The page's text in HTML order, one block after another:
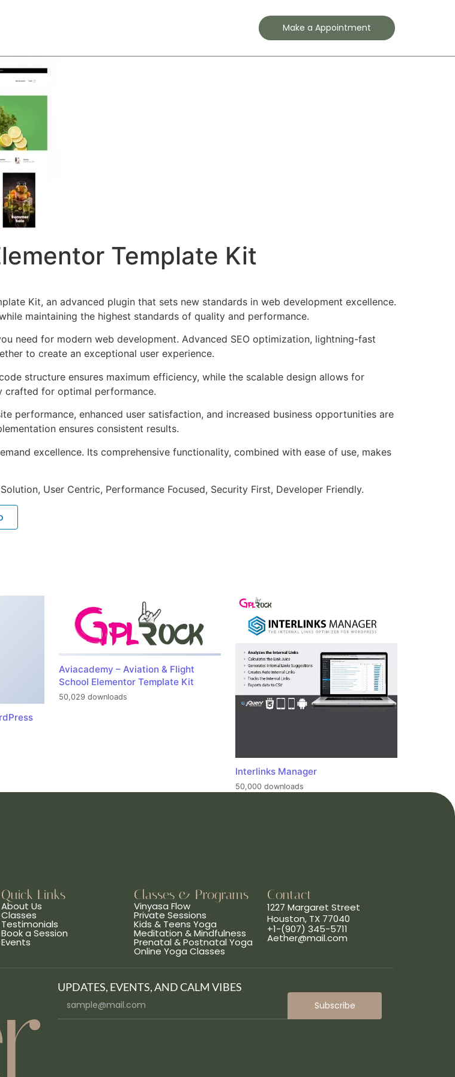
Make a Appointment
Template Kit
Kit, an advanced plugin that sets new standards in web development excellence.
maintaining the highest standards of quality and performance.
need for modern web development. Advanced SEO optimization, lightning-fast
to create an exceptional user experience.
structure ensures maximum efficiency, while the scalable design allows for
crafted for optimal performance.
performance, enhanced user satisfaction, and increased business opportunities are
ensures consistent results.
excellence. Its comprehensive functionality, combined with ease of use, makes
User Centric, Performance Focused, Security First, Developer Friendly.
Aviacademy – Aviation & Flight
School Elementor Template Kit
50,029 downloads
Interlinks Manager
50,000 downloads
Quick Links
About Us
Classes
Testimonials
Book a Session
Events
Classes & Programs
Vinyasa Flow
Private Sessions
Kids & Teens Yoga
Meditation & Mindfulness
Prenatal & Postnatal Yoga
Online Yoga Classes
Contact
1227 Margaret Street
Houston, TX 77040
+1-(907) 345-5711
Aether@mail.com
UPDATES, EVENTS, AND CALM VIBES
Subscribe